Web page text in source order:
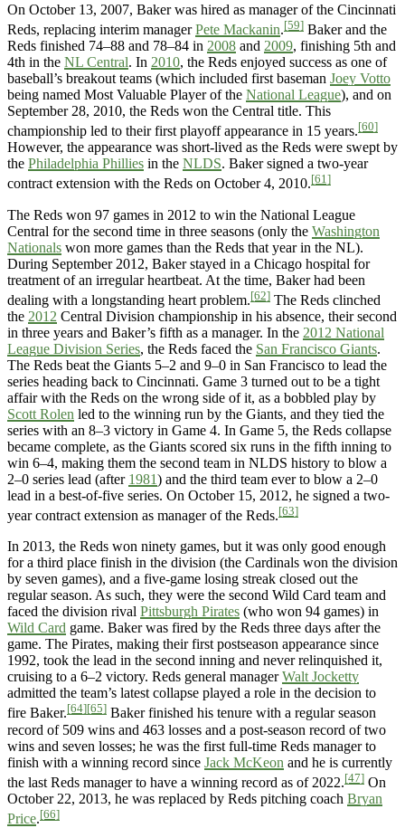
On October 13, 2007, Baker was hired as manager of the Cincinnati
Reds, replacing interim managerPete Mackanin.[59] Baker and the
Reds finished 74–88 and 78–84 in 2008 and 2009, finishing 5th and
4th in the NL Central. In 2010, the Reds enjoyed success as one of
baseball’s breakout teams (which included first baseman Joey Votto
being named Most Valuable Player of the National League), and on
September 28, 2010, the Reds won the Central title. This
championship led to their first playoff appearance in 15 years.[60]
However, the appearance was short-lived as the Reds were swept by
the Philadelphia Phillies in the NLDS. Baker signed a two-year
contract extension with the Reds on October 4, 2010.[61]
The Reds won 97 games in 2012 to win the National League
Central for the second time in three seasons (only the Washington
Nationals won more games than the Reds that year in the NL).
During September 2012, Baker stayed in a Chicago hospital for
treatment of an irregular heartbeat. At the time, Baker had been
dealing with a longstanding heart problem.[62] The Reds clinched
the 2012 Central Division championship in his absence, their second
in three years and Baker’s fifth as a manager. In the 2012 National
League Division Series, the Reds faced the San Francisco Giants.
The Reds beat the Giants 5–2 and 9–0 in San Francisco to lead the
series heading back to Cincinnati. Game 3 turned out to be a tight
affair with the Reds on the wrong side of it, as a bobbled play by
Scott Rolen led to the winning run by the Giants, and they tied the
series with an 8–3 victory in Game 4. In Game 5, the Reds collapse
became complete, as the Giants scored six runs in the fifth inning to
win 6–4, making them the second team in NLDS history to blow a
2–0 series lead (after 1981) and the third team ever to blow a 2–0
lead in a best-of-five series. On October 15, 2012, he signed a two-
year contract extension as manager of the Reds.[63]
In 2013, the Reds won ninety games, but it was only good enough
for a third place finish in the division (the Cardinals won the division
by seven games), and a five-game losing streak closed out the
regular season. As such, they were the second Wild Card team and
faced the division rival Pittsburgh Pirates (who won 94 games) in
Wild Card game. Baker was fired by the Reds three days after the
game. The Pirates, making their first postseason appearance since
1992, took the lead in the second inning and never relinquished it,
cruising to a 6–2 victory. Reds general managerWalt Jocketty
admitted the team’s latest collapse played a role in the decision to
fire Baker.[64][65] Baker finished his tenure with a regular season
record of 509 wins and 463 losses and a post-season record of two
wins and seven losses; he was the first full-time Reds manager to
finish with a winning record since Jack McKeon and he is currently
the last Reds manager to have a winning record as of 2022.[47] On
October 22, 2013, he was replaced by Reds pitching coach Bryan
Price.[66]